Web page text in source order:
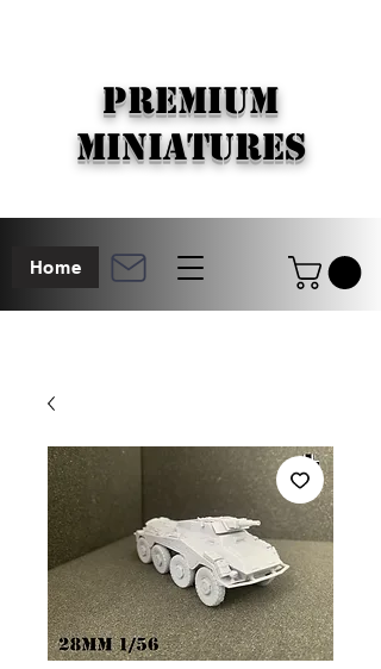
Home
PREMIUM
MINIATURES